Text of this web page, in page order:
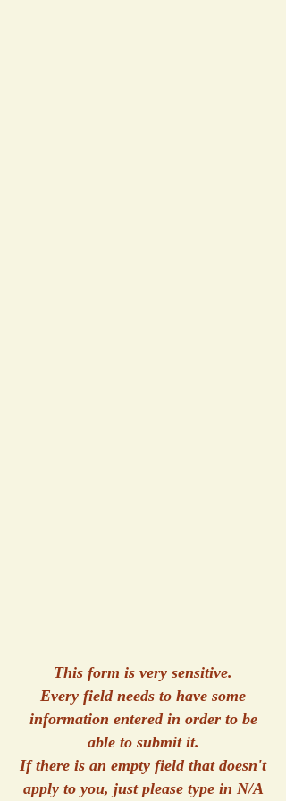
This form is very sensitive.
Every field needs to have some
information entered in order to be
able to submit it.
If there is an empty field that doesn't
apply to you, just please type in N/A